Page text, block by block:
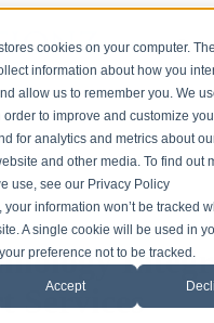
cookies on your computer.
information about how you
allow us to remember you. We
order to improve and customize
for analytics and metrics about
and other media. To find out
use, see our Privacy Policy
your information won’t be tracked
A single cookie will be used in
preference not to be tracked.
Accept
Services